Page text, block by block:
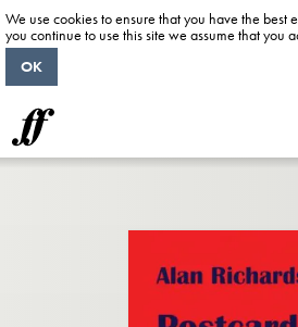
We use cookies to ensure that you have the best
you continue to use this site we assume that you
OK